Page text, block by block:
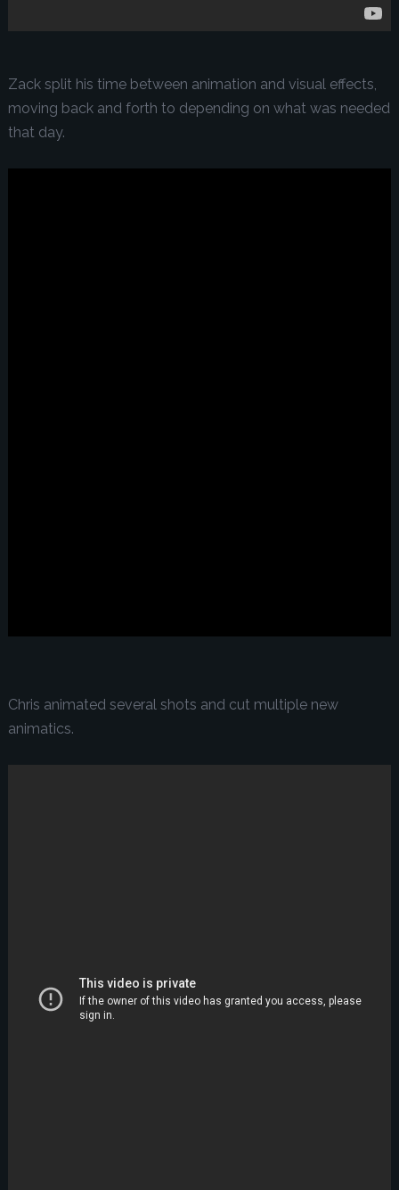
Zack split his time between animation and visual effects,
moving back and forth to depending on what was needed
that day.
Chris animated several shots and cut multiple new
animatics.